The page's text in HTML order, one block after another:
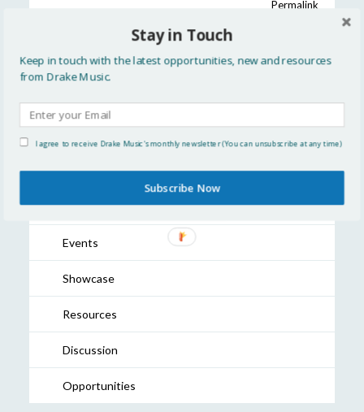
Permalink
Accessible Instrument Development
Fund blog: zen olenski and The _PhotoSYNTH 4D_
Newer Post: 2024 In Review
All
Updates
Events
Showcase
Resources
Discussion
Opportunities
Stay in Touch
Keep in touch with the latest opportunities, new and resources
from Drake Music.
I agree to receive Drake Music's monthly newsletter (You can unsubscribe at any time)
Subscribe Now